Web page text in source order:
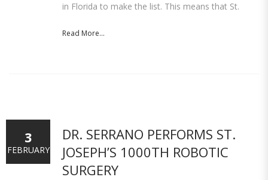
in Florida to make the list. This means that St.
Read More...
DR. SERRANO PERFORMS ST.
JOSEPH’S 1000TH ROBOTIC
SURGERY
3
FEBRUARY